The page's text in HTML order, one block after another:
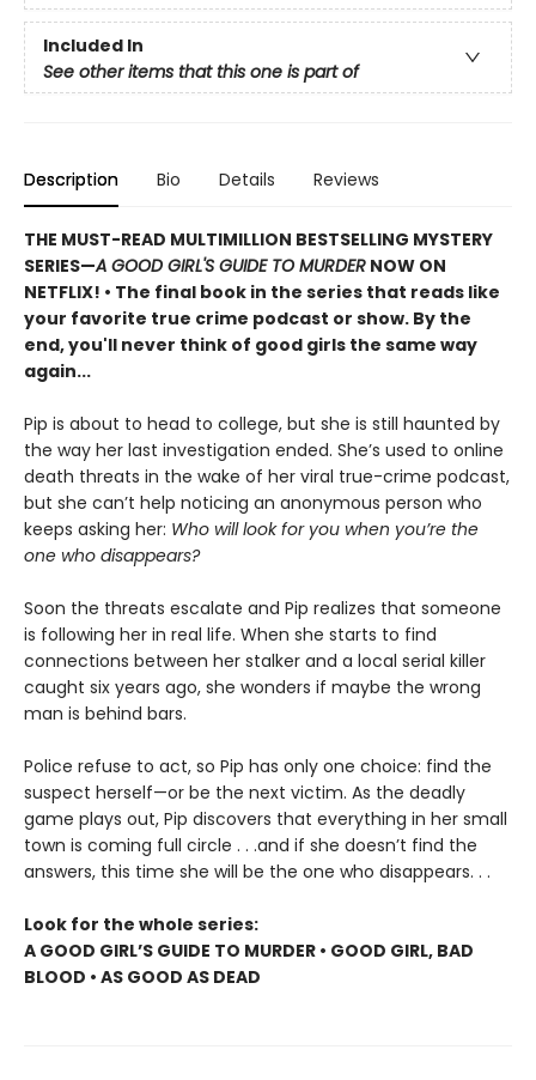
Included In
See other items that this one is part of
Description Bio Details Reviews
THE MUST-READ MULTIMILLION BESTSELLING MYSTERY
SERIES—A GOOD GIRL'S GUIDE TO MURDER NOW ON
NETFLIX! • The final book in the series that reads like
your favorite true crime podcast or show. By the
end, you'll never think of good girls the same way
again...
Pip is about to head to college, but she is still haunted by
the way her last investigation ended. She’s used to online
death threats in the wake of her viral true-crime podcast,
but she can’t help noticing an anonymous person who
keeps asking her: Who will look for you when you’re the
one who disappears?
Soon the threats escalate and Pip realizes that someone
is following her in real life. When she starts to find
connections between her stalker and a local serial killer
caught six years ago, she wonders if maybe the wrong
man is behind bars.
Police refuse to act, so Pip has only one choice: find the
suspect herself—or be the next victim. As the deadly
game plays out, Pip discovers that everything in her small
town is coming full circle . . .and if she doesn’t find the
answers, this time she will be the one who disappears. . .
Look for the whole series:
A GOOD GIRL’S GUIDE TO MURDER • GOOD GIRL, BAD
BLOOD • AS GOOD AS DEAD